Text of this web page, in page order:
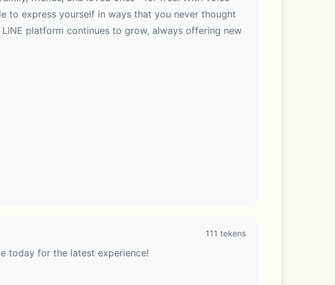
to express yourself in ways that you never thought
platform continues to grow, always offering new
111 tekens
today for the latest experience!